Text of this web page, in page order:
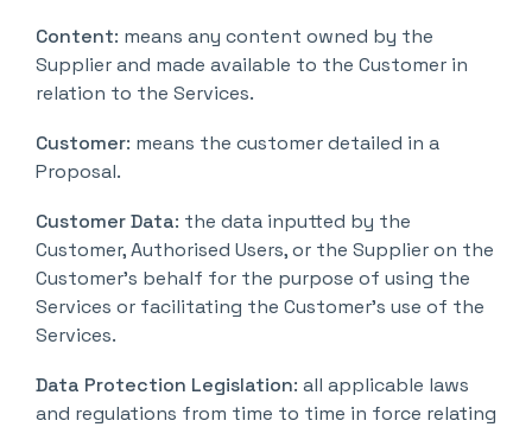
Content: means any content owned by the
Supplier and made available to the Customer in
relation to the Services.
Customer: means the customer detailed in a
Proposal.
Customer Data: the data inputted by the
Customer, Authorised Users, or the Supplier on the
Customer’s behalf for the purpose of using the
Services or facilitating the Customer’s use of the
Services.
Data Protection Legislation: all applicable laws
and regulations from time to time in force relating